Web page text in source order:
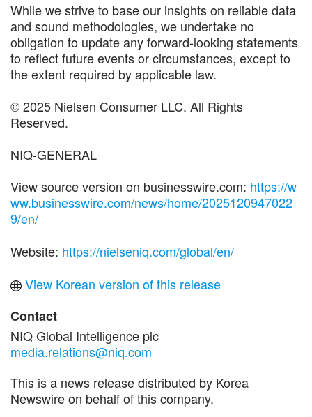
While we strive to base our insights on reliable data
and sound methodologies, we undertake no
obligation to update any forward-looking statements
to reflect future events or circumstances, except to
the extent required by applicable law.
© 2025 Nielsen Consumer LLC. All Rights
Reserved.
NIQ-GENERAL
View source version on businesswire.com: https://w
ww.businesswire.com/news/home/2025120947022
9/en/
Website: https://nielseniq.com/global/en/
View Korean version of this release
Contact
NIQ Global Intelligence plc
media.relations@niq.com
This is a news release distributed by Korea
Newswire on behalf of this company.